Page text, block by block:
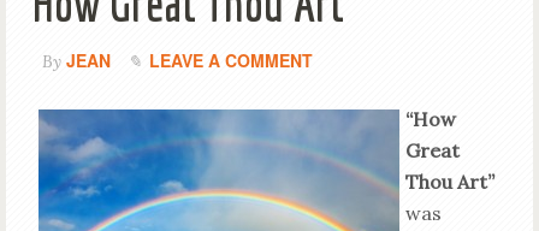
By JEAN LEAVE A COMMENT
“How
Great
Thou Art”
was